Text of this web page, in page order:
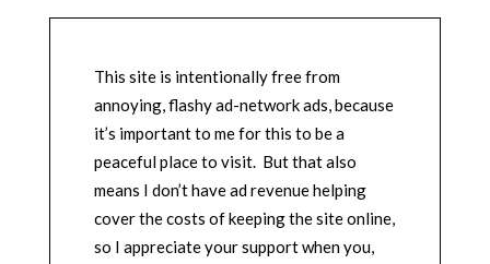
This site is intentionally free from
annoying, flashy ad-network ads, because
it’s important to me for this to be a
peaceful place to visit. But that also
means I don’t have ad revenue helping
cover the costs of keeping the site online,
so I appreciate your support when you,